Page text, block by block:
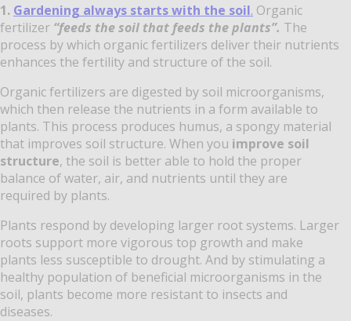
1. Gardening always starts with the soil. Organic
fertilizer “feeds the soil that feeds the plants”. The
process by which organic fertilizers deliver their nutrients
enhances the fertility and structure of the soil.
Organic fertilizers are digested by soil microorganisms,
which then release the nutrients in a form available to
plants. This process produces humus, a spongy material
that improves soil structure. When you improve soil
structure, the soil is better able to hold the proper
balance of water, air, and nutrients until they are
required by plants.
Plants respond by developing larger root systems. Larger
roots support more vigorous top growth and make
plants less susceptible to drought. And by stimulating a
healthy population of beneficial microorganisms in the
soil, plants become more resistant to insects and
diseases.